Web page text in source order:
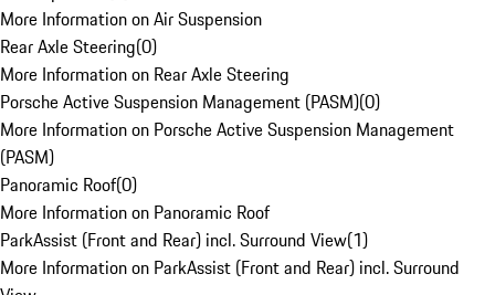
More Information on Air Suspension
Rear Axle Steering(0)
More Information on Rear Axle Steering
Porsche Active Suspension Management (PASM)(0)
More Information on Porsche Active Suspension Management
(PASM)
Panoramic Roof(0)
More Information on Panoramic Roof
ParkAssist (Front and Rear) incl. Surround View(1)
More Information on ParkAssist (Front and Rear) incl. Surround